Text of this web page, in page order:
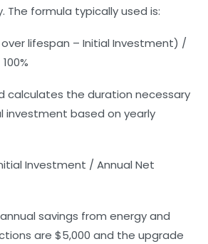
The formula typically used is:
over lifespan – Initial Investment) /
calculates the duration necessary
investment based on yearly
Investment / Annual Net
savings from energy and
are $5,000 and the upgrade